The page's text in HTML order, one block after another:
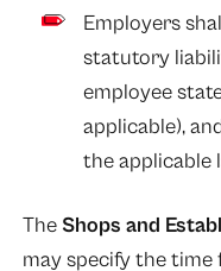
Employers
statutory
employee
applicable),
the applicable
The Shops and
may specify the